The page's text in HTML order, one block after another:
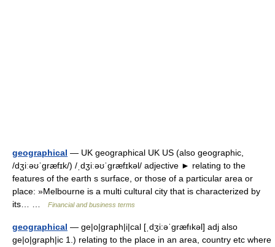
geographical — UK geographical UK US (also geographic,
/dʒiːəʊˈgræfɪk/) /ˌdʒiːəʊˈgræfɪkəl/ adjective ► relating to the
features of the earth s surface, or those of a particular area or
place: »Melbourne is a multi cultural city that is characterized by
its… …
Financial and business terms
geographical — ge|o|graph|i|cal [ˌdʒi:əˈgræfıkəl] adj also
ge|o|graph|ic 1.) relating to the place in an area, country etc where